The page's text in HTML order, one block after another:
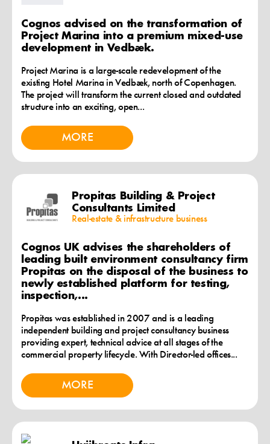
Cognos advised on the transformation of
Project Marina into a premium mixed-use
development in Vedbæk.
Project Marina is a large-scale redevelopment of the
existing Hotel Marina in Vedbæk, north of Copenhagen.
The project will transform the current closed and outdated
structure into an exciting, open...
MORE
Propitas Building & Project
Consultants Limited
Real-estate & infrastructure business
Cognos UK advises the shareholders of
leading built environment consultancy firm
Propitas on the disposal of the business to
newly established platform for testing,
inspection,...
Propitas was established in 2007 and is a leading
independent building and project consultancy business
providing expert, technical advice at all stages of the
commercial property lifecycle. With Director-led offices...
MORE